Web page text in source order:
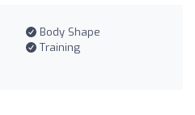
Body Shape
Training